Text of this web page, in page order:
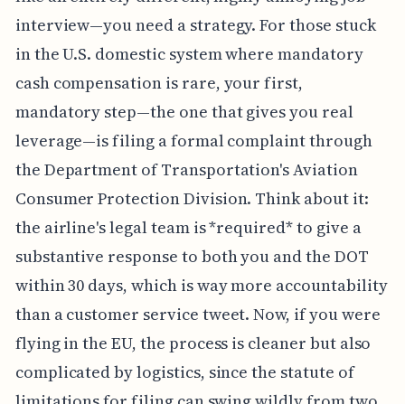
actually getting the airline to cut the check feels
like an entirely different, highly annoying job
interview—you need a strategy. For those stuck
in the U.S. domestic system where mandatory
cash compensation is rare, your first,
mandatory step—the one that gives you real
leverage—is filing a formal complaint through
the Department of Transportation's Aviation
Consumer Protection Division. Think about it:
the airline's legal team is *required* to give a
substantive response to both you and the DOT
within 30 days, which is way more accountability
than a customer service tweet. Now, if you were
flying in the EU, the process is cleaner but also